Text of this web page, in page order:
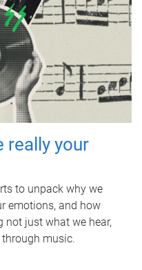
really your
to unpack why we
emotions, and how
not just what we hear,
music.